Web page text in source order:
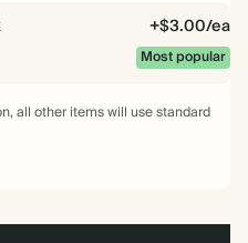
+$3.00/ea
Most popular
all other items will use standard